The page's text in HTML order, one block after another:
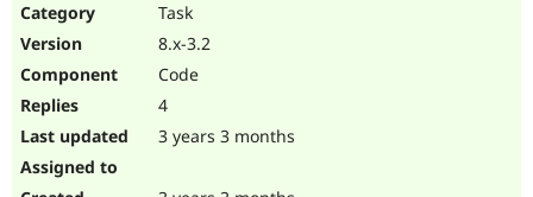
Task
8.x-3.2
Code
4
3 years 3 months